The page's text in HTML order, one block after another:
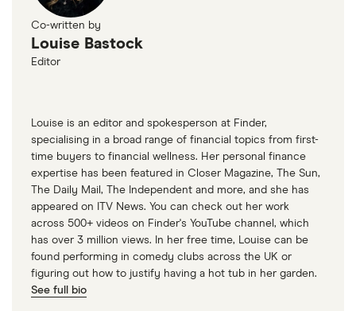
Co-written by
Louise Bastock
Editor
Louise is an editor and spokesperson at Finder,
specialising in a broad range of financial topics from first-
time buyers to financial wellness. Her personal finance
expertise has been featured in Closer Magazine, The Sun,
The Daily Mail, The Independent and more, and she has
appeared on ITV News. You can check out her work
across 500+ videos on Finder's YouTube channel, which
has over 3 million views. In her free time, Louise can be
found performing in comedy clubs across the UK or
figuring out how to justify having a hot tub in her garden.
See full bio